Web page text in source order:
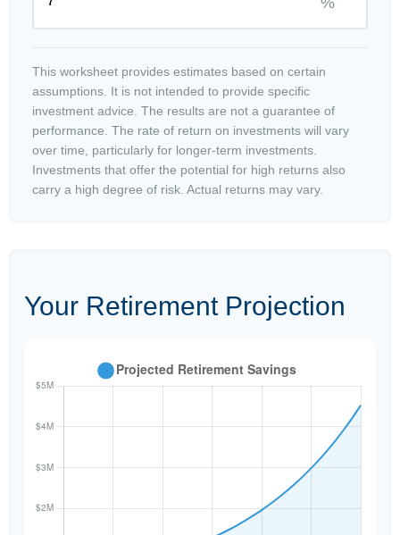
This worksheet provides estimates based on certain
assumptions. It is not intended to provide specific
investment advice. The results are not a guarantee of
performance. The rate of return on investments will vary
over time, particularly for longer-term investments.
Investments that offer the potential for high returns also
carry a high degree of risk. Actual returns may vary.
Your Retirement Projection